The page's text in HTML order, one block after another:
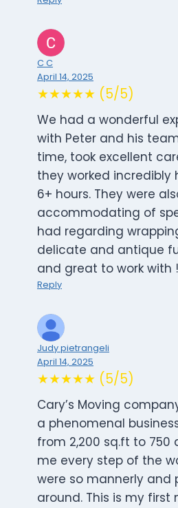
C C
April 14, 2025
★★★★★ (5/5)
We had a wonderful
with Peter and his
time, took excellent
they worked incredibly
6+ hours. They were
accommodating of
had regarding
delicate and antique
and great to work with !
Reply
Judy pietrangeli
April 14, 2025
★★★★★ (5/5)
Cary’s Moving
a phenomenal
from 2,200 sq.ft to 750
me every step of the
were so mannerly and
around. This is my first